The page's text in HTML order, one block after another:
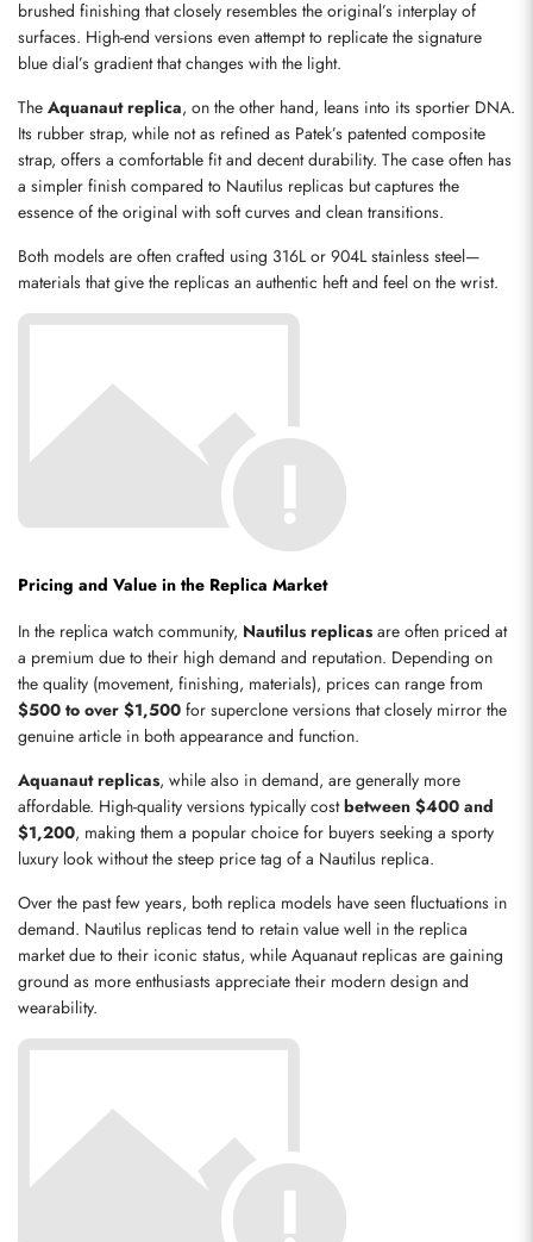
brushed finishing that closely resembles the original’s interplay of
surfaces. High-end versions even attempt to replicate the signature
blue dial’s gradient that changes with the light.
The Aquanaut replica, on the other hand, leans into its sportier DNA.
Its rubber strap, while not as refined as Patek’s patented composite
strap, offers a comfortable fit and decent durability. The case often has
a simpler finish compared to Nautilus replicas but captures the
essence of the original with soft curves and clean transitions.
Both models are often crafted using 316L or 904L stainless steel—
materials that give the replicas an authentic heft and feel on the wrist.
Pricing and Value in the Replica Market
In the replica watch community, Nautilus replicas are often priced at
a premium due to their high demand and reputation. Depending on
$500 to over $1,500 for superclone versions that closely mirror the
genuine article in both appearance and function.
Aquanaut replicas, while also in demand, are generally more
affordable. High-quality versions typically cost between $400 and
$1,200, making them a popular choice for buyers seeking a sporty
luxury look without the steep price tag of a Nautilus replica.
Over the past few years, both replica models have seen fluctuations in
demand. Nautilus replicas tend to retain value well in the replica
market due to their iconic status, while Aquanaut replicas are gaining
ground as more enthusiasts appreciate their modern design and
wearability.
Send